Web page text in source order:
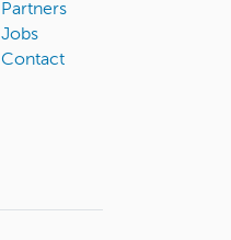
Partners
Jobs
Contact